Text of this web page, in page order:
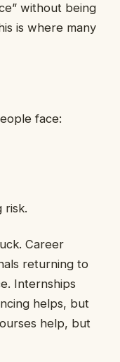
without being
is where many
face:
risk.
Career
returning to
Internships
helps, but
help, but